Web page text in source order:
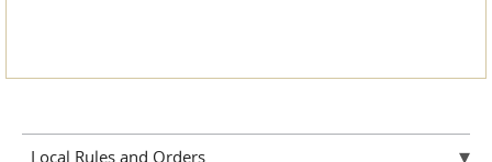
Local Rules and Orders